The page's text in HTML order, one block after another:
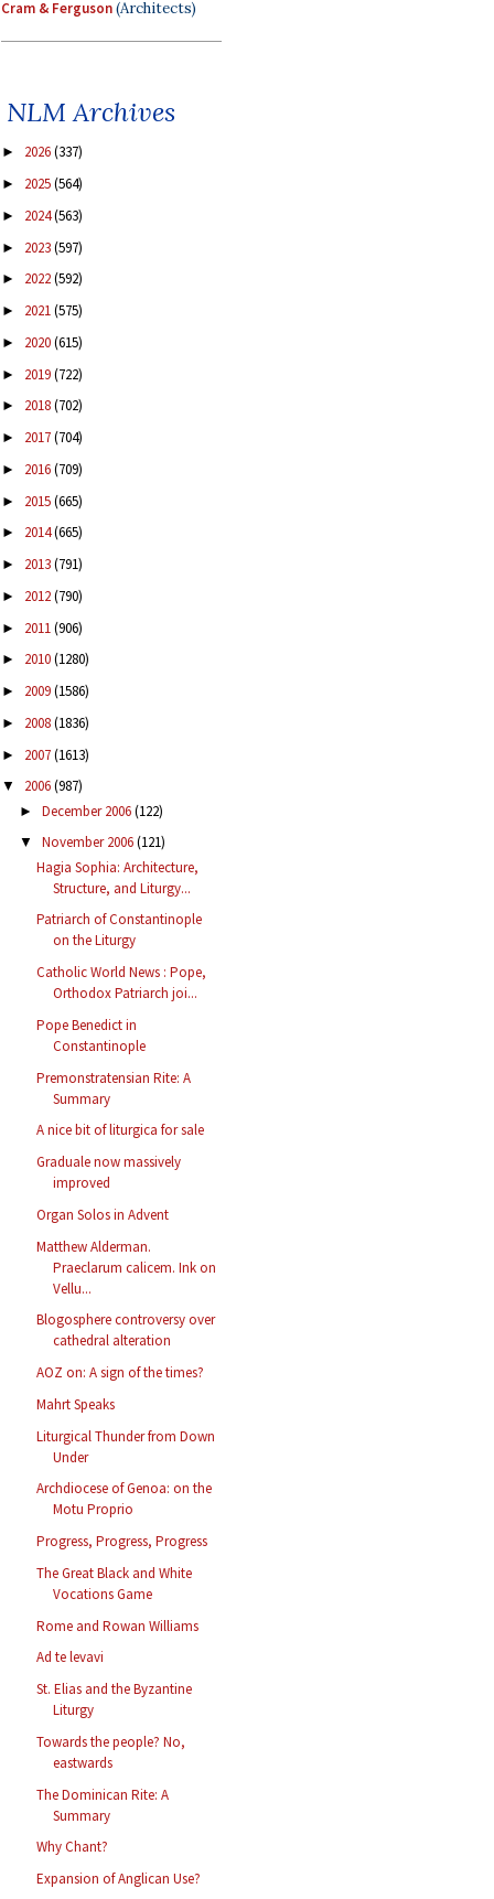
Cram & Ferguson(Architects)
NLM Archives
► 2026(337)
► 2025(564)
► 2024(563)
► 2023(597)
► 2022(592)
► 2021(575)
► 2020(615)
► 2019(722)
► 2018(702)
► 2017(704)
► 2016(709)
► 2015(665)
► 2014(665)
► 2013(791)
► 2012(790)
► 2011(906)
► 2010(1280)
► 2009(1586)
► 2008(1836)
► 2007(1613)
▼ 2006(987)
► December 2006(122)
▼ November 2006(121)
Hagia Sophia: Architecture,
Structure, and Liturgy...
Patriarch of Constantinople
on the Liturgy
Catholic World News : Pope,
Orthodox Patriarch joi...
Pope Benedict in
Constantinople
Premonstratensian Rite: A
Summary
A nice bit of liturgica for sale
Graduale now massively
improved
Organ Solos in Advent
Matthew Alderman.
Praeclarum calicem. Ink on
Vellu...
Blogosphere controversy over
cathedral alteration
AOZ on: A sign of the times?
Mahrt Speaks
Liturgical Thunder from Down
Under
Archdiocese of Genoa: on the
Motu Proprio
Progress, Progress, Progress
The Great Black and White
Vocations Game
Rome and Rowan Williams
Ad te levavi
St. Elias and the Byzantine
Liturgy
Towards the people? No,
eastwards
The Dominican Rite: A
Summary
Why Chant?
Expansion of Anglican Use?